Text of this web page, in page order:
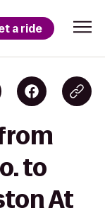
a ride
to
At